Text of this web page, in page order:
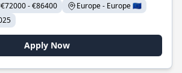
€72000 - €86400
Europe - Europe 🇪🇺
Apply Now